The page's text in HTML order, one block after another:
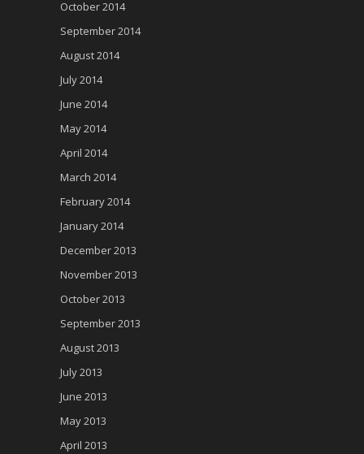
October 2014
September 2014
August 2014
July 2014
June 2014
May 2014
April 2014
March 2014
February 2014
January 2014
December 2013
November 2013
October 2013
September 2013
August 2013
July 2013
June 2013
May 2013
April 2013